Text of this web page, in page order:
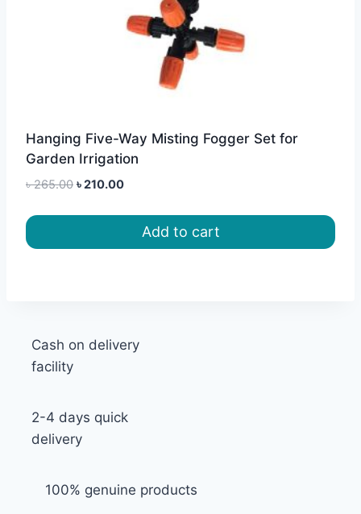
Hanging Five-Way Misting Fogger Set for
Garden Irrigation
৳265.00 Original
৳210.00Current
৳ 210.00.
Add to cart
Cash on delivery
facility
2-4 days quick
delivery
100% genuine products